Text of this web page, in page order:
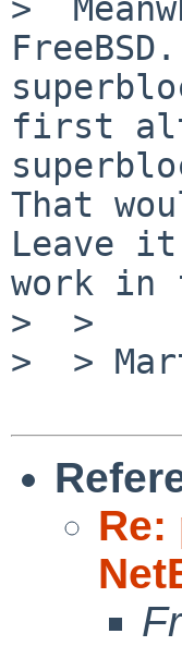
>
first
That
Leave
work in
>  >
>  >
Re: